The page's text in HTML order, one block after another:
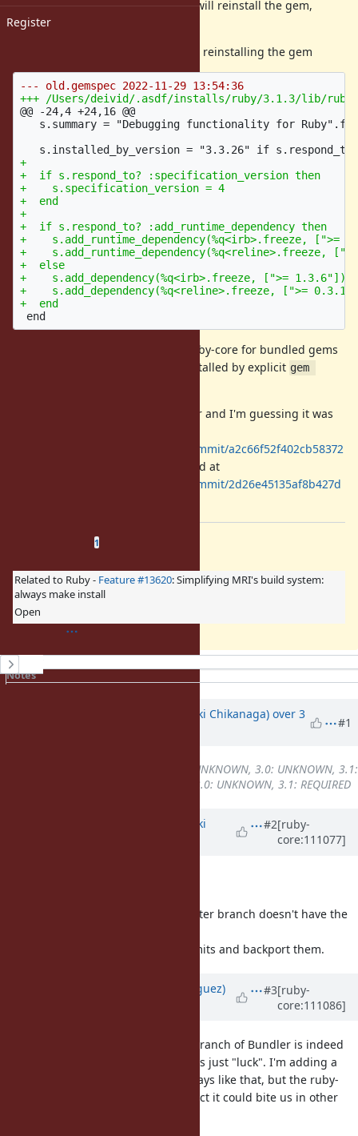
Register
. That will reinstall the gem,
including a correct gemspec file.
This is the file diff before and after reinstalling the gem
@@ -24,4 +24,16 @@
s.summary = "Debugging functionality for
+
+  if s.respond_to? :specification_version then
+    s.specification_version = 4
+  end
+
+  if s.respond_to? :add_runtime_dependency then
+    s.add_runtime_dependency(%q<irb>.freeze, [">=
+    s.add_runtime_dependency(%q<reline>.freeze,
+  else
+    s.add_dependency(%q<irb>.freeze, [">= 1.3.6"])
+    s.add_dependency(%q<reline>.freeze, [">=
In general, the files installed by ruby-core for bundled gems
should be identical to the ones installed by explicit gem
This issue is also present in master and I'm guessing it was
https://github.com/ruby/ruby/commit/a2c66f52f402cb58372
(backported at
https://github.com/ruby/ruby/commit/2d26e45135af8b427d
1
Related to Ruby - Feature #13620: Simplifying MRI's build system:
always make install
Open
History
Notes
nagachika (Tomoyuki Chikanaga) over 3
#1
2.7: UNKNOWN, 3.0: UNKNOWN, 3.1:
2.7: UNKNOWN, 3.0: UNKNOWN, 3.1: REQUIRED
nagachika (Tomoyuki
#2[ruby-
core:111077]
nobu told me that the current master branch doesn't have the
I will looking for the relevant commits and backport them.
deivid (David Rodríguez)
#3[ruby-
core:111086]
Just to clarify, the current master branch of Bundler is indeed
not affected by this issue, but that's just "luck". I'm adding a
spec on our side to make sure it stays like that, but the ruby-
core issue is still there and I suspect it could bite us in other